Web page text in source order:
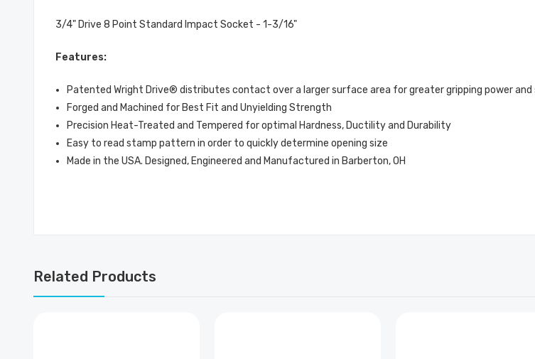
3/4" Drive 8 Point Standard Impact Socket - 1-3/16"
Features:
Patented Wright Drive® distributes contact over a larger surface area for greater gripping power and
Forged and Machined for Best Fit and Unyielding Strength
Precision Heat-Treated and Tempered for optimal Hardness, Ductility and Durability
Easy to read stamp pattern in order to quickly determine opening size
Made in the USA. Designed, Engineered and Manufactured in Barberton, OH
Related Products